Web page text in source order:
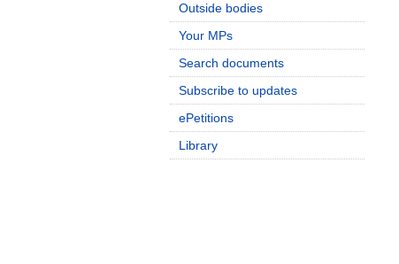
Outside bodies
Your MPs
Search documents
Subscribe to updates
ePetitions
Library